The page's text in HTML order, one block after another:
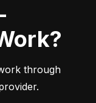
through